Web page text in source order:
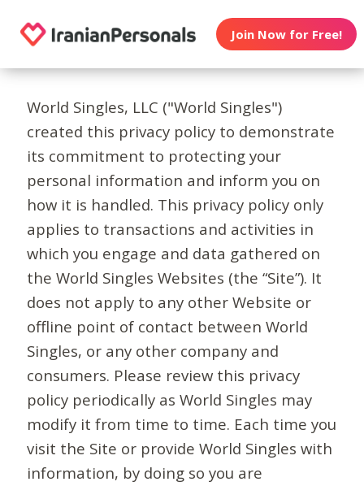
Join Now for Free!
World Singles, LLC ("World Singles")
created this privacy policy to demonstrate
its commitment to protecting your
personal information and inform you on
how it is handled. This privacy policy only
applies to transactions and activities in
which you engage and data gathered on
the World Singles Websites (the “Site”). It
does not apply to any other Website or
offline point of contact between World
Singles, or any other company and
consumers. Please review this privacy
policy periodically as World Singles may
modify it from time to time. Each time you
visit the Site or provide World Singles with
information, by doing so you are